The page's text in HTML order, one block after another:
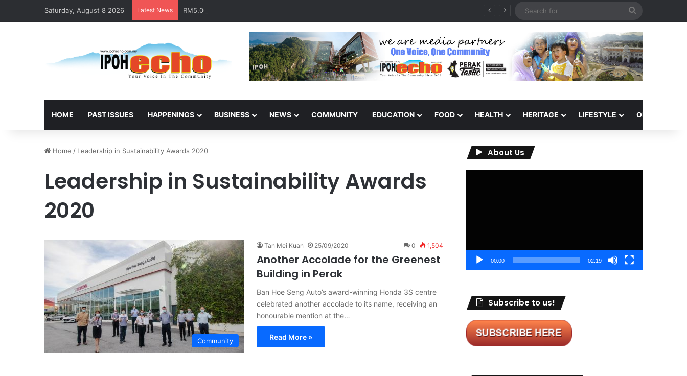
Saturday, August 8 2026 Latest News RM5,000 Awaits Winners of the Perak National Month Beautification Competition 2026
HOME PAST ISSUES HAPPENINGS BUSINESS NEWS COMMUNITY EDUCATION FOOD HEALTH HERITAGE LIFESTYLE OPINION
Home / Leadership in Sustainability Awards 2020
Leadership in Sustainability Awards
2020
Community
Tan Mei Kuan 25/09/2020 0 1,504
Another Accolade for the Greenest
Building in Perak
Ban Hoe Seng Auto’s award-winning Honda 3S centre
celebrated another accolade to its name, receiving an
honourable mention at the…
Read More »
About Us
00:00 02:19
Subscribe to us!